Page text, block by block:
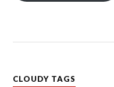
CLOUDY TAGS